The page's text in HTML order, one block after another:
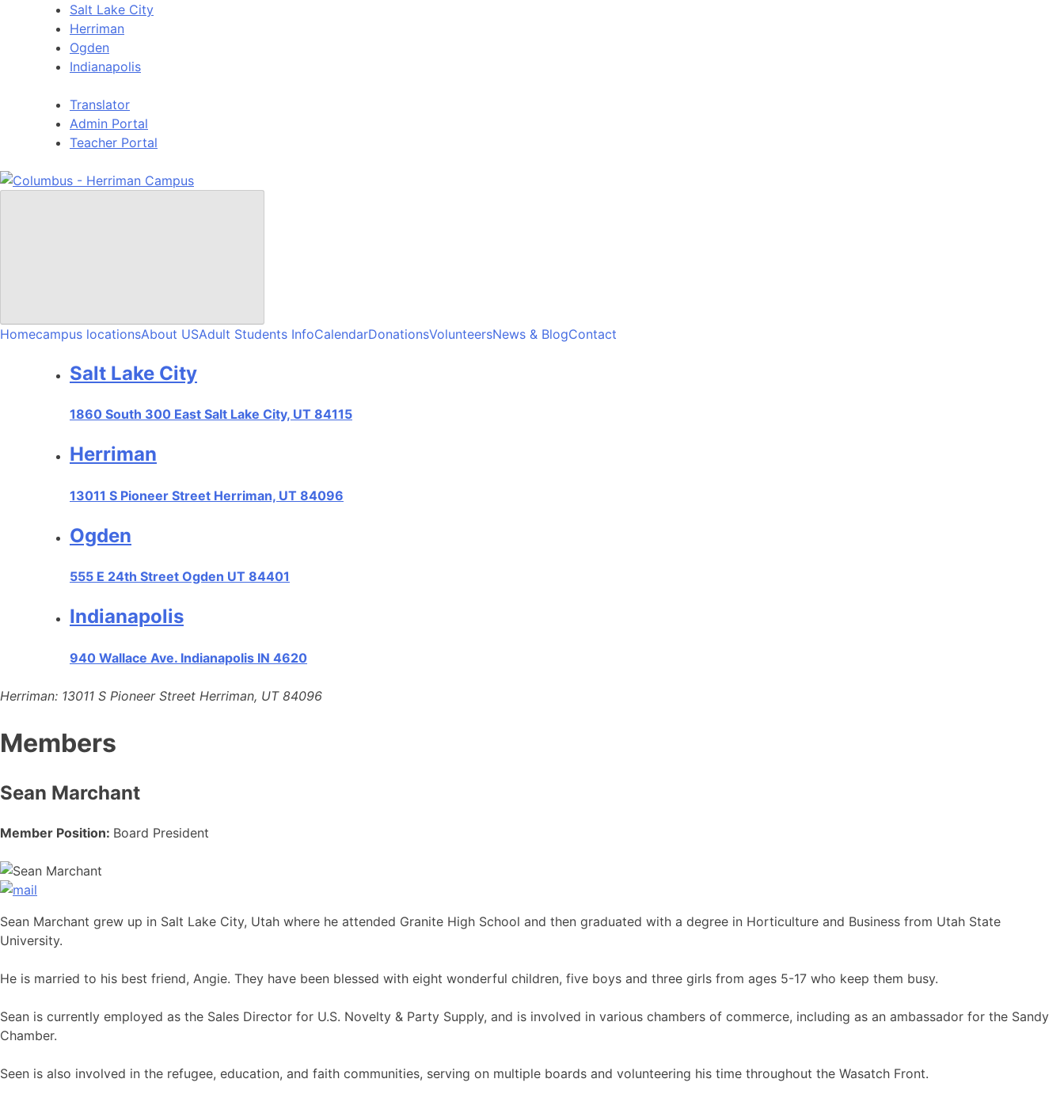
Salt Lake City
Herriman
Ogden
Indianapolis
Translator
Admin Portal
Teacher Portal
Homecampus locationsAbout USAdult Students InfoCalendarDonationsVolunteersNews & BlogContact
Salt Lake City
1860 South 300 East Salt Lake City, UT 84115
Herriman
13011 S Pioneer Street Herriman, UT 84096
Ogden
555 E 24th Street Ogden UT 84401
Indianapolis
940 Wallace Ave. Indianapolis IN 4620
Herriman: 13011 S Pioneer Street Herriman, UT 84096
Members
Sean Marchant
Member Position: Board President
Sean Marchant grew up in Salt Lake City, Utah where he attended Granite High School and then graduated with a degree in Horticulture and Business from Utah State
University.
He is married to his best friend, Angie. They have been blessed with eight wonderful children, five boys and three girls from ages 5-17 who keep them busy.
Sean is currently employed as the Sales Director for U.S. Novelty & Party Supply, and is involved in various chambers of commerce, including as an ambassador for the Sandy
Chamber.
​Seen is also involved in the refugee, education, and faith communities, serving on multiple boards and volunteering his time throughout the Wasatch Front.